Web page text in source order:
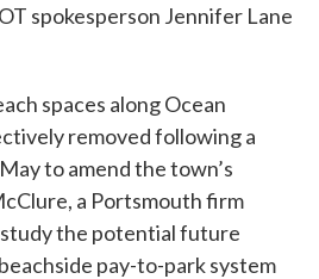
spokesperson Jennifer Lane
spaces along Ocean
removed following a
to amend the town’s
a Portsmouth firm
the potential future
pay-to-park system